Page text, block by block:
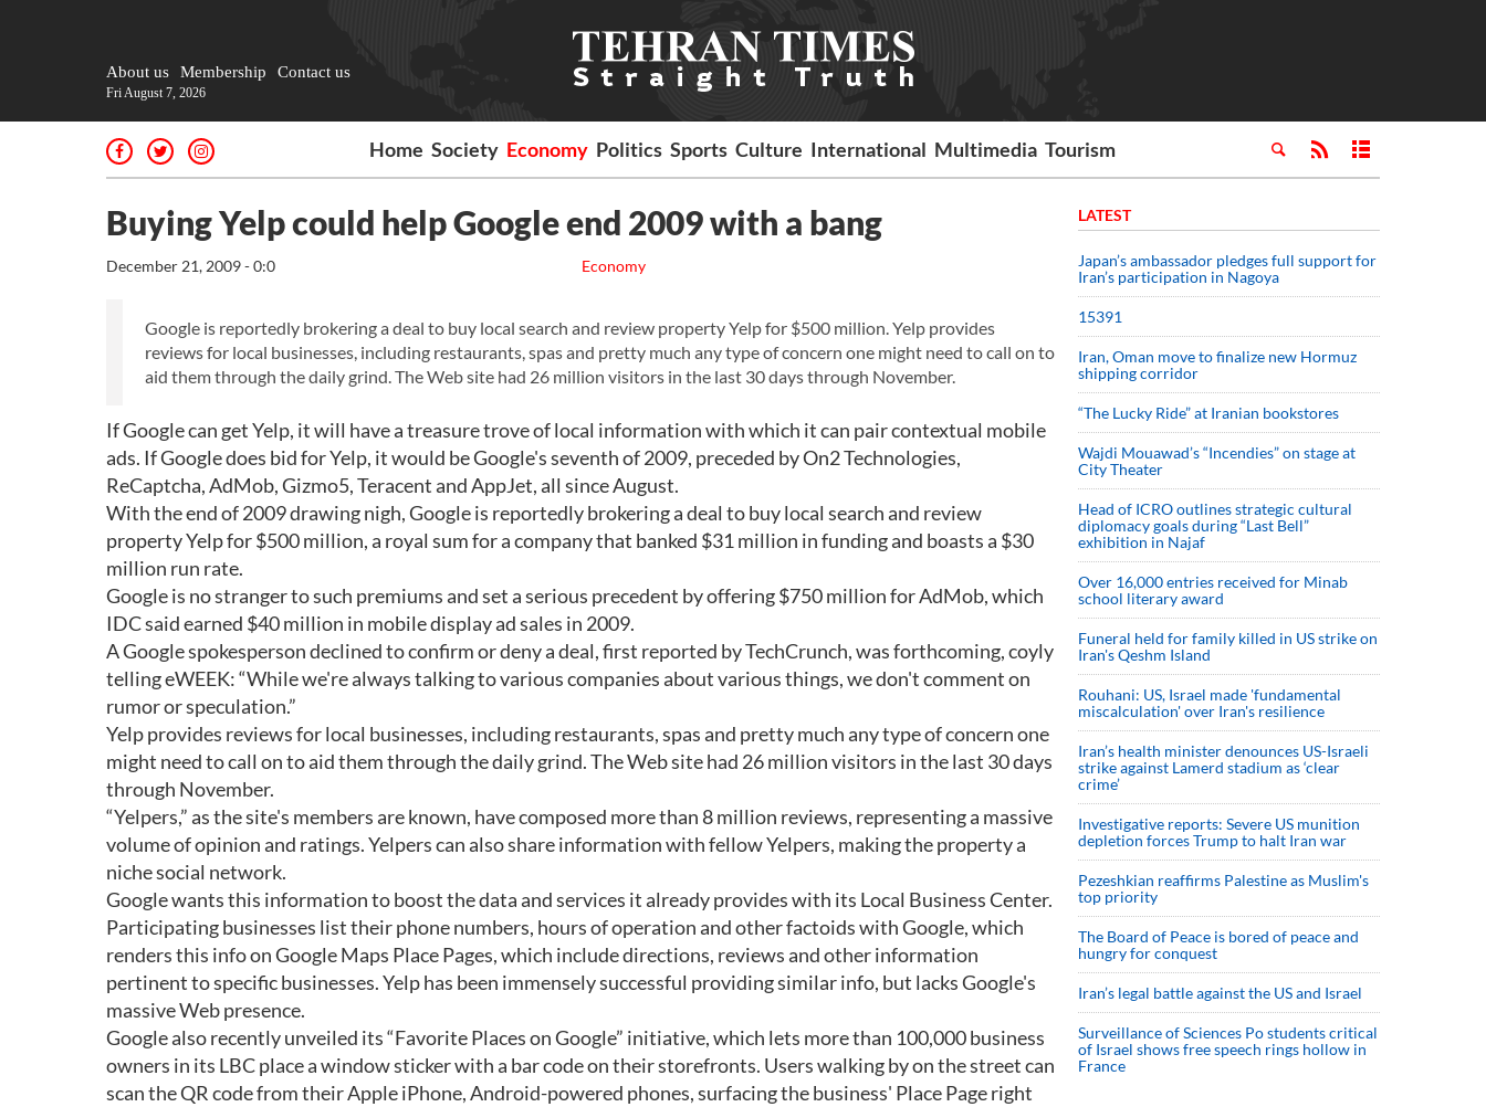
About us Membership Contact us
Fri August 7, 2026
Home Society Economy Politics Sports Culture International Multimedia Tourism
Buying Yelp could help Google end 2009 with a bang
Economy
December 21, 2009 - 0:0
Google is reportedly brokering a deal to buy local search and review property Yelp for $500 million. Yelp provides
reviews for local businesses, including restaurants, spas and pretty much any type of concern one might need to call on to
aid them through the daily grind. The Web site had 26 million visitors in the last 30 days through November.
If Google can get Yelp, it will have a treasure trove of local information with which it can pair contextual mobile
ads. If Google does bid for Yelp, it would be Google's seventh of 2009, preceded by On2 Technologies,
ReCaptcha, AdMob, Gizmo5, Teracent and AppJet, all since August.
With the end of 2009 drawing nigh, Google is reportedly brokering a deal to buy local search and review
property Yelp for $500 million, a royal sum for a company that banked $31 million in funding and boasts a $30
million run rate.
Google is no stranger to such premiums and set a serious precedent by offering $750 million for AdMob, which
IDC said earned $40 million in mobile display ad sales in 2009.
A Google spokesperson declined to confirm or deny a deal, first reported by TechCrunch, was forthcoming, coyly
telling eWEEK: “While we're always talking to various companies about various things, we don't comment on
rumor or speculation.”
Yelp provides reviews for local businesses, including restaurants, spas and pretty much any type of concern one
might need to call on to aid them through the daily grind. The Web site had 26 million visitors in the last 30 days
through November.
“Yelpers,” as the site's members are known, have composed more than 8 million reviews, representing a massive
volume of opinion and ratings. Yelpers can also share information with fellow Yelpers, making the property a
niche social network.
Google wants this information to boost the data and services it already provides with its Local Business Center.
Participating businesses list their phone numbers, hours of operation and other factoids with Google, which
renders this info on Google Maps Place Pages, which include directions, reviews and other information
pertinent to specific businesses. Yelp has been immensely successful providing similar info, but lacks Google's
massive Web presence.
Google also recently unveiled its “Favorite Places on Google” initiative, which lets more than 100,000 business
owners in its LBC place a window sticker with a bar code on their storefronts. Users walking by on the street can
scan the QR code from their Apple iPhone, Android-powered phones, surfacing the business' Place Page right
LATEST
Japan’s ambassador pledges full support for
Iran’s participation in Nagoya
15391
Iran, Oman move to finalize new Hormuz
shipping corridor
“The Lucky Ride” at Iranian bookstores
Wajdi Mouawad’s “Incendies” on stage at
City Theater
Head of ICRO outlines strategic cultural
diplomacy goals during “Last Bell”
exhibition in Najaf
Over 16,000 entries received for Minab
school literary award
Funeral held for family killed in US strike on
Iran's Qeshm Island
Rouhani: US, Israel made 'fundamental
miscalculation' over Iran's resilience
Iran’s health minister denounces US-Israeli
strike against Lamerd stadium as ‘clear
crime’
Investigative reports: Severe US munition
depletion forces Trump to halt Iran war
Pezeshkian reaffirms Palestine as Muslim's
top priority
The Board of Peace is bored of peace and
hungry for conquest
Iran’s legal battle against the US and Israel
Surveillance of Sciences Po students critical
of Israel shows free speech rings hollow in
France